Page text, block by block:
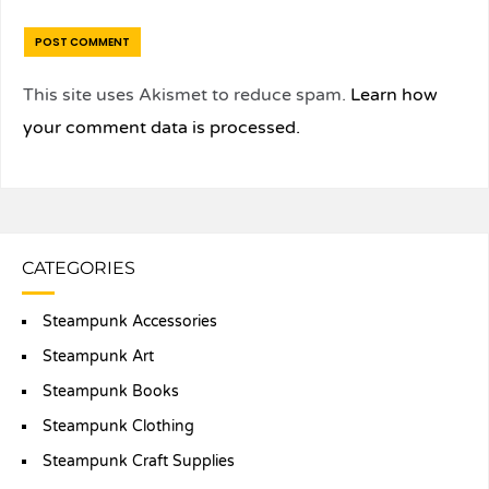
This site uses Akismet to reduce spam. Learn how
your comment data is processed.
CATEGORIES
Steampunk Accessories
Steampunk Art
Steampunk Books
Steampunk Clothing
Steampunk Craft Supplies